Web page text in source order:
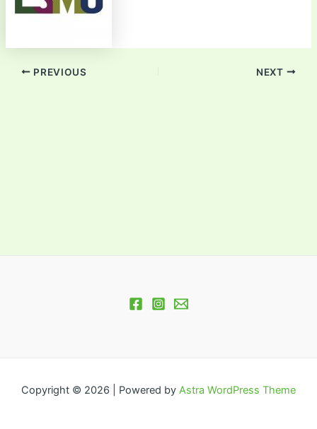
PREVIOUS NEXT
Copyright © 2026 | Powered by Astra WordPress Theme